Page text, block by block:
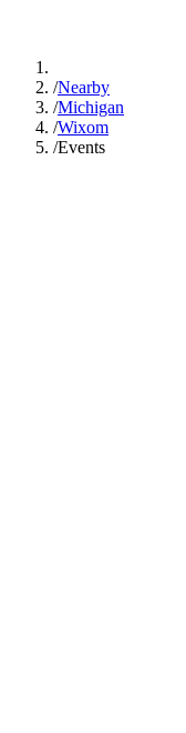
/Nearby
/Michigan
/Wixom
/Events